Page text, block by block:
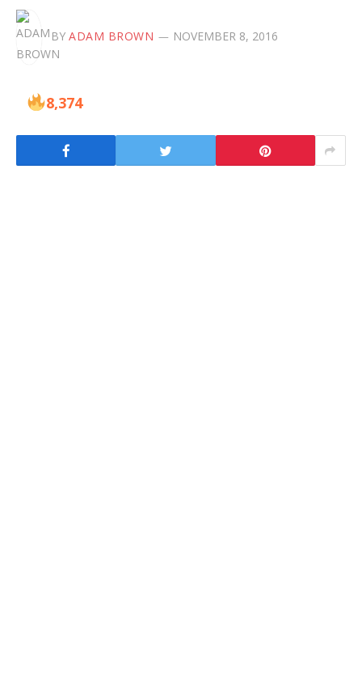
BY ADAM BROWN NOVEMBER 8, 2016
8,374